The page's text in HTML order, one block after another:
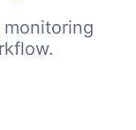
monitoring